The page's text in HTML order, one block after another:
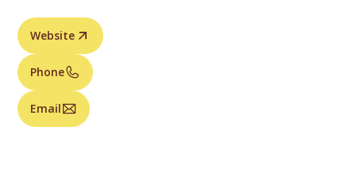
Website
Phone
Email